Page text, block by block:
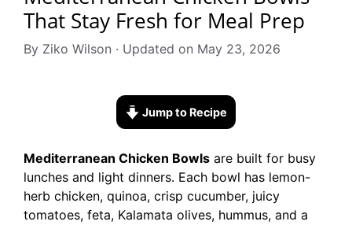
That Stay Fresh for Meal Prep
By Ziko Wilson · Updated on May 23, 2026
Jump to Recipe
Mediterranean Chicken Bowls are built for busy
lunches and light dinners. Each bowl has lemon-
herb chicken, quinoa, crisp cucumber, juicy
tomatoes, feta, Kalamata olives, hummus, and a